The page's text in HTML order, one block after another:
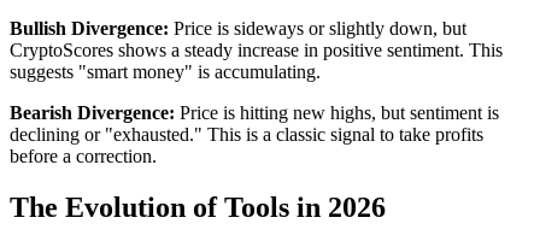
Bullish Divergence: Price is sideways or slightly down, but
CryptoScores shows a steady increase in positive sentiment. This
suggests "smart money" is accumulating.
Bearish Divergence: Price is hitting new highs, but sentiment is
declining or "exhausted." This is a classic signal to take profits
before a correction.
The Evolution of Tools in 2026